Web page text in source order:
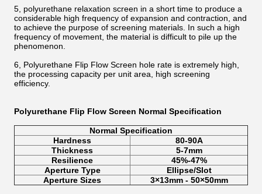
5, polyurethane relaxation screen in a short time to produce a
considerable high frequency of expansion and contraction, and
to achieve the purpose of screening materials. In such a high
frequency of movement, the material is difficult to pile up the
phenomenon.
6, Polyurethane Flip Flow Screen hole rate is extremely high,
the processing capacity per unit area, high screening
efficiency.
Polyurethane Flip Flow Screen Normal Specification
Normal Specification
Hardness
80-90A
Thickness
5-7mm
Resilience
45%-47%
Aperture Type
Ellipse/Slot
Aperture Sizes
3×13mm - 50×50mm